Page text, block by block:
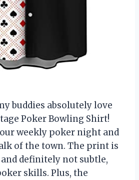
buddies absolutely love
Poker Bowling Shirt!
weekly poker night and
of the town. The print is
definitely not subtle,
skills. Plus, the